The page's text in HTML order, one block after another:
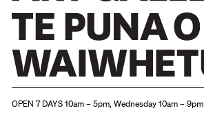
OPEN 7 DAYS 10am – 5pm, Wednesday 10am – 9pm